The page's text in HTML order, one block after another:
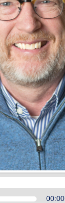
Audio00:00